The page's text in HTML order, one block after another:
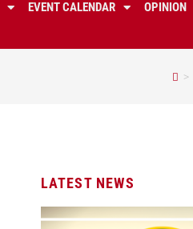
EVENT CALENDAR OPINION
>
LATEST NEWS